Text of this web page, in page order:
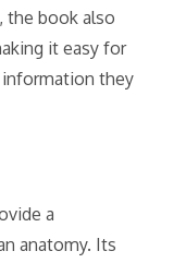
the book also
it easy for
they
a
anatomy. Its